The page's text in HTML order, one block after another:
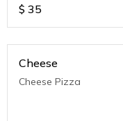
$ 35
Cheese
Cheese Pizza